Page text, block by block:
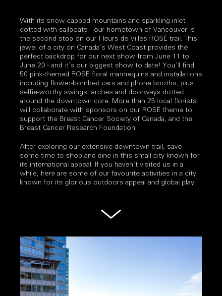
With its snow-capped mountains and sparkling inlet
dotted with sailboats - our hometown of Vancouver is
the second stop on our Fleurs de Villes ROSÉ trail. This
jewel of a city on Canada’s West Coast provides the
perfect backdrop for our next show from June 11 to
June 20 - and it’s our biggest show to date! You’ll find
50 pink-themed ROSÉ floral mannequins and installations
including flower-bombed cars and phone booths, plus
selfie-worthy swings, arches and doorways dotted
around the downtown core. More than 25 local florists
will collaborate with sponsors on our ROSÉ theme to
support the Breast Cancer Society of Canada, and the
Breast Cancer Research Foundation.
After exploring our extensive downtown trail, save
some time to shop and dine in this small city known for
its international appeal. If you haven’t visited us in a
while, here are some of our favourite activities in a city
known for its glorious outdoors appeal and global play.